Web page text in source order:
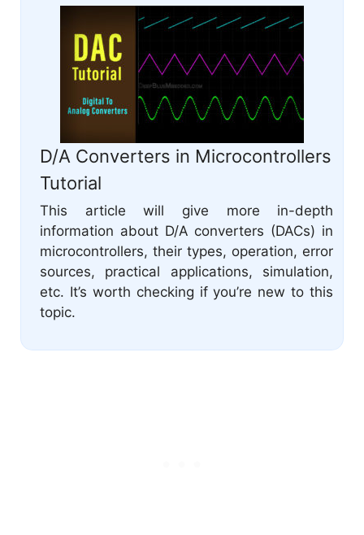
D/A Converters in Microcontrollers
Tutorial
This article will give more in-depth
information about D/A converters (DACs) in
microcontrollers, their types, operation, error
sources, practical applications, simulation,
etc. It’s worth checking if you’re new to this
topic.